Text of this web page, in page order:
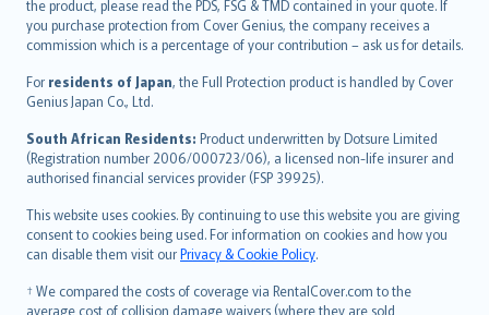
the product, please read the PDS, FSG & TMD contained in your quote. If
you purchase protection from Cover Genius, the company receives a
commission which is a percentage of your contribution – ask us for details.
For residents of Japan, the Full Protection product is handled by Cover
Genius Japan Co., Ltd.
South African Residents: Product underwritten by Dotsure Limited
(Registration number 2006/000723/06), a licensed non-life insurer and
authorised financial services provider (FSP 39925).
This website uses cookies. By continuing to use this website you are giving
consent to cookies being used. For information on cookies and how you
can disable them visit ourPrivacy & Cookie Policy.
† We compared the costs of coverage via RentalCover.com to the
average cost of collision damage waivers (where they are sold
Ελληνικά
Magyar
Íslenska
Bahasa Indonesia
latviešu
Lietuviškai
Bahasa Melayu
Română
српски
Slovensky
Slovenščina